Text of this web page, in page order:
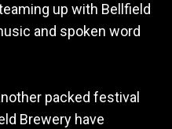
up with Bellfield
and spoken word
packed festival
Brewery have